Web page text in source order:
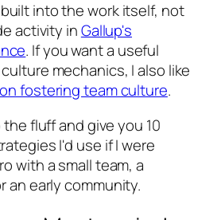
into the work itself, not
activity inGallup's
. If you want a useful
mechanics, I also like
fostering team culture.
fluff and give you 10
I'd use if I were
with a small team, a
an early community.